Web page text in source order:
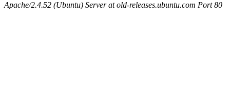
Apache/2.4.52 (Ubuntu) Server at old-releases.ubuntu.com Port 80